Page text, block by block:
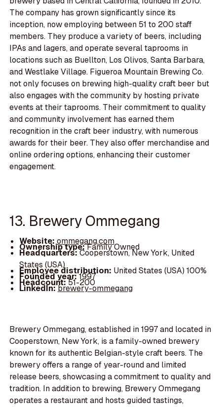
The company has grown significantly since its
inception, now employing between 51 to 200 staff
members. They produce a variety of beers, including
IPAs and lagers, and operate several taprooms in
locations such as Buellton, Los Olivos, Santa Barbara,
and Westlake Village. Figueroa Mountain Brewing Co.
not only focuses on brewing high-quality craft beer but
also engages with the community by hosting private
events at their taprooms. Their commitment to quality
and community involvement has earned them
recognition in the craft beer industry, with numerous
awards for their beer. They also offer merchandise and
online ordering options, enhancing their customer
engagement.
13. Brewery Ommegang
Website:ommegang.com
Ownership type:Family Owned
Headquarters:Cooperstown, New York, United
States (USA)
Employee distribution: United States (USA) 100%
Founded year:1997
Headcount:51-200
LinkedIn:brewery-ommegang
Brewery Ommegang, established in 1997 and located in
Cooperstown, New York, is a family-owned brewery
known for its authentic Belgian-style craft beers. The
brewery offers a range of year-round and limited
release beers, showcasing a commitment to quality and
tradition. In addition to brewing, Brewery Ommegang
operates a restaurant and hosts guided tastings,